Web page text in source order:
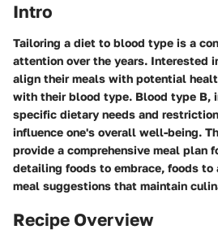
Intro
Tailoring a diet to blood type is a
attention over the years. Interested
align their meals with potential
with their blood type. Blood type B,
specific dietary needs and
influence one's overall well-being.
provide a comprehensive meal plan
detailing foods to embrace, foods
meal suggestions that maintain
Recipe Overview